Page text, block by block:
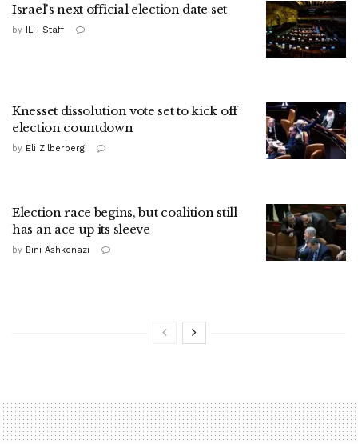
Israel's next official election date set
by ILH Staff
Knesset dissolution vote set to kick off
election countdown
by Eli Zilberberg
Election race begins, but coalition still
has an ace up its sleeve
by Bini Ashkenazi